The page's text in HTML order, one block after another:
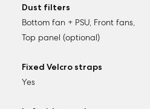
Dust filters
Bottom fan + PSU, Front fans,
Top panel (optional)
Fixed Velcro straps
Yes